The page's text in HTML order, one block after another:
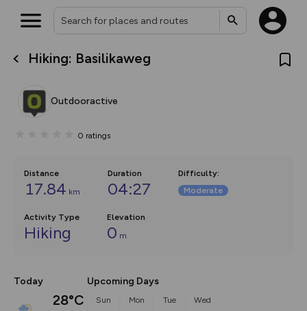
Hiking: Basilikaweg
Outdooractive
0 ratings
Distance
17.84 km
Duration
04:27
Difficulty:
Moderate
Activity Type
Hiking
Elevation
0 m
Today
28°C
Upcoming Days
Sun Mon Tue Wed
What’s new:
overlays including our new in-
on the way. Customise how
Community Alerts.